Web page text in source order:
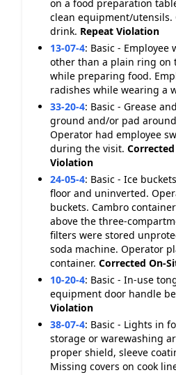
on a food preparation
clean equipment/utensils.
drink. Repeat Violation
13-07-4: Basic - Employee
other than a plain ring on
while preparing food.
radishes while wearing a
33-20-4: Basic - Grease
ground and/or pad
Operator had employee
during the visit.
Violation
24-05-4: Basic - Ice
floor and uninverted.
buckets. Cambro
above the three-
filters were stored
soda machine. Operator
container. Corrected On-
10-20-4: Basic - In-use
equipment door handle
Violation
38-07-4: Basic - Lights in
storage or warewashing
proper shield, sleeve
Missing covers on cook